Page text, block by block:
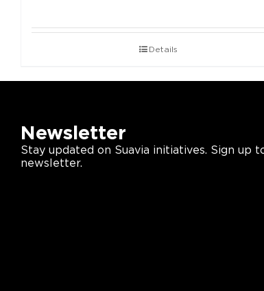
Details
Newsletter
Stay updated on Suavia initiatives. Sign up
newsletter.